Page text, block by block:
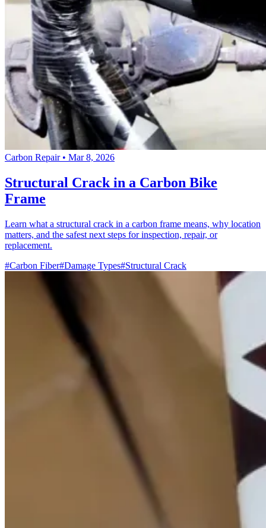
Carbon Repair • Mar 8, 2026
Structural Crack in a Carbon Bike
Frame
Learn what a structural crack in a carbon frame means, why location
matters, and the safest next steps for inspection, repair, or
replacement.
#Carbon Fiber#Damage Types#Structural Crack